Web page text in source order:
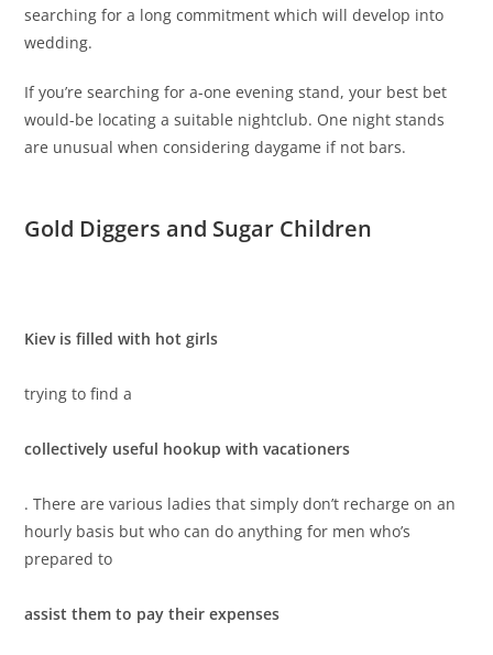
searching for a long commitment which will develop into
wedding.
If you’re searching for a-one evening stand, your best bet
would-be locating a suitable nightclub. One night stands
are unusual when considering daygame if not bars.
Gold Diggers and Sugar Children
Kiev is filled with hot girls
trying to find a
collectively useful hookup with vacationers
. There are various ladies that simply don’t recharge on an
hourly basis but who can do anything for men who’s
prepared to
assist them to pay their expenses